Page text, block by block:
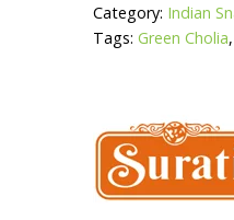
Category: Indian
Tags:Green Cholia,